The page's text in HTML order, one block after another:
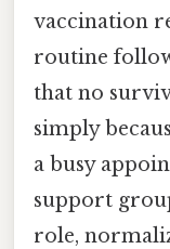
vaccination
routine
that no
simply
a busy
support
role,